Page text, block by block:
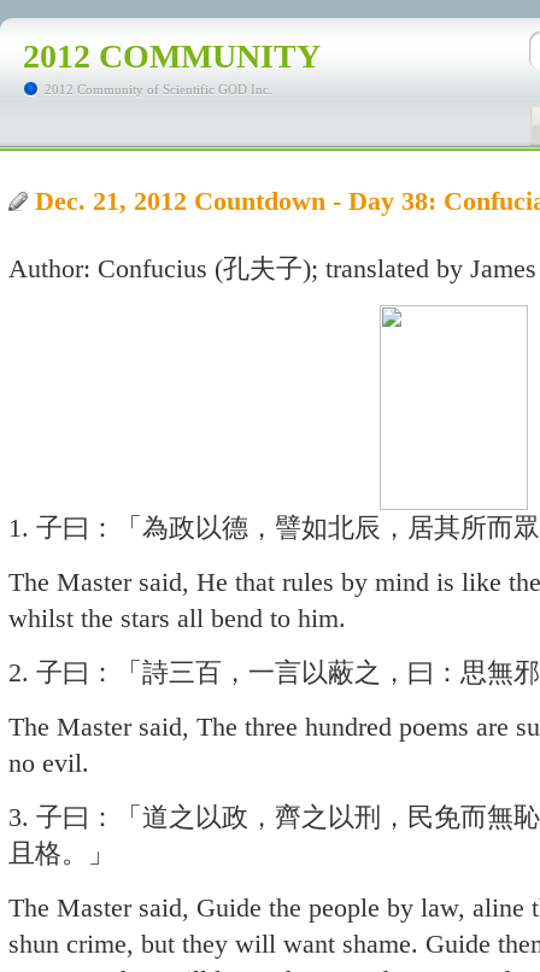
2012 COMMUNITY
2012 Community of Scientific GOD Inc.
Dec. 21, 2012 Countdown - Day 38:
Author: Confucius (孔夫子); translated by
1. 子曰：「為政以德，譬如北辰，居其所而
The Master said, He that rules by mind is like
whilst the stars all bend to him.
2. 子曰：「詩三百，一言以蔽之，曰：思無
The Master said, The three hundred poems are
no evil.
3. 子曰：「道之以政，齊之以刑，民免而無
且格。」
The Master said, Guide the people by law, aline
shun crime, but they will want shame. Guide